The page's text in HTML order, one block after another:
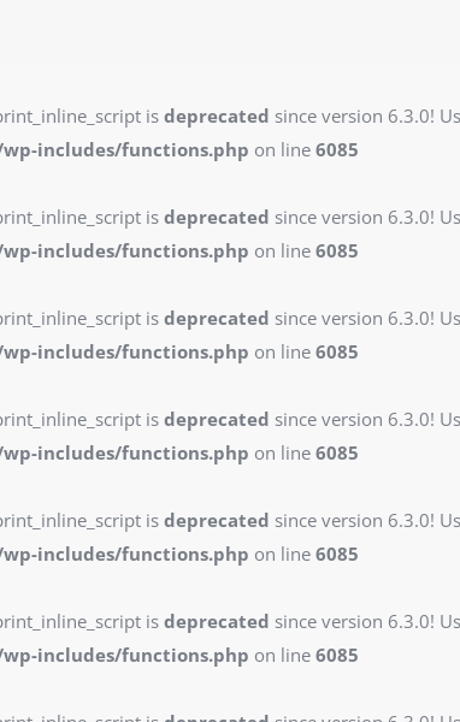
is deprecated since version 6.3.0!
includes/functions.php on line 6085
is deprecated since version 6.3.0!
includes/functions.php on line 6085
is deprecated since version 6.3.0!
includes/functions.php on line 6085
is deprecated since version 6.3.0!
includes/functions.php on line 6085
is deprecated since version 6.3.0!
includes/functions.php on line 6085
is deprecated since version 6.3.0!
includes/functions.php on line 6085